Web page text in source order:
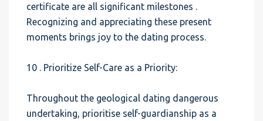
certificate are all significant milestones .
Recognizing and appreciating these present
moments brings joy to the dating process.
10 . Prioritize Self-Care as a Priority:
Throughout the geological dating dangerous
undertaking, prioritise self-guardianship as a